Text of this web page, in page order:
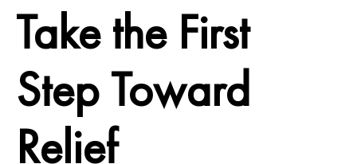
Take the First
Step Toward
Relief